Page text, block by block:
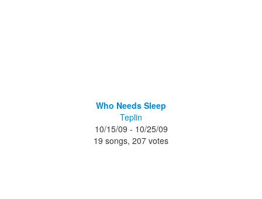
Who Needs Sleep
Teplin
10/15/09 - 10/25/09
19 songs, 207 votes